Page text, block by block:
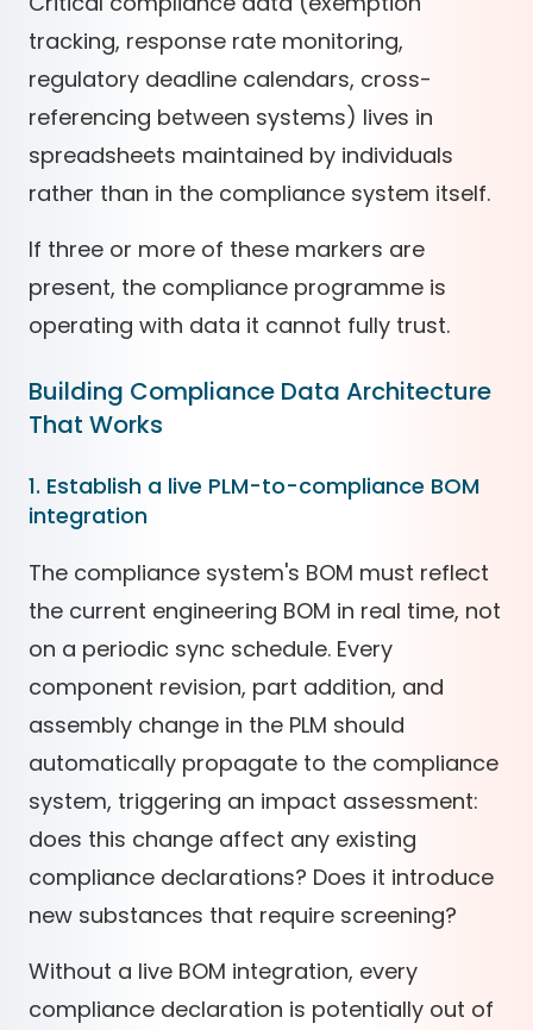
tracking, response rate monitoring,
regulatory deadline calendars, cross-
referencing between systems) lives in
spreadsheets maintained by individuals
rather than in the compliance system itself.
If three or more of these markers are
present, the compliance programme is
operating with data it cannot fully trust.
Building Compliance Data Architecture
That Works
1. Establish a live PLM-to-compliance BOM
integration
The compliance system's BOM must reflect
the current engineering BOM in real time, not
on a periodic sync schedule. Every
component revision, part addition, and
assembly change in the PLM should
automatically propagate to the compliance
system, triggering an impact assessment:
does this change affect any existing
compliance declarations? Does it introduce
new substances that require screening?
Without a live BOM integration, every
compliance declaration is potentially out of